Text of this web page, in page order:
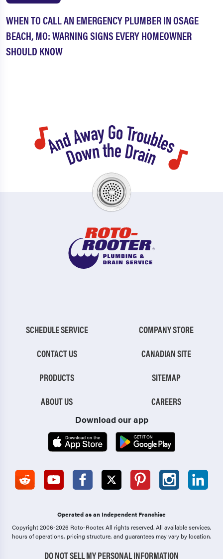
WHEN TO CALL AN EMERGENCY PLUMBER IN OSAGE
BEACH, MO: WARNING SIGNS EVERY HOMEOWNER
SHOULD KNOW
SCHEDULE SERVICE
CONTACT US
PRODUCTS
ABOUT US
COMPANY STORE
CANADIAN SITE
SITEMAP
CAREERS
Download our app
Operated as an Independent Franchise
Copyright 2006-2026 Roto-Rooter.All rights reserved. All available services,
hours of operations, pricing structure, and guarantees may vary by location.
DO NOT SELL MY PERSONAL INFORMATION